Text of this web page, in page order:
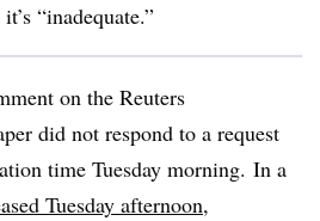
“inadequate.”
on the Reuters
did not respond to a request
time Tuesday morning. In a
Tuesday afternoon,